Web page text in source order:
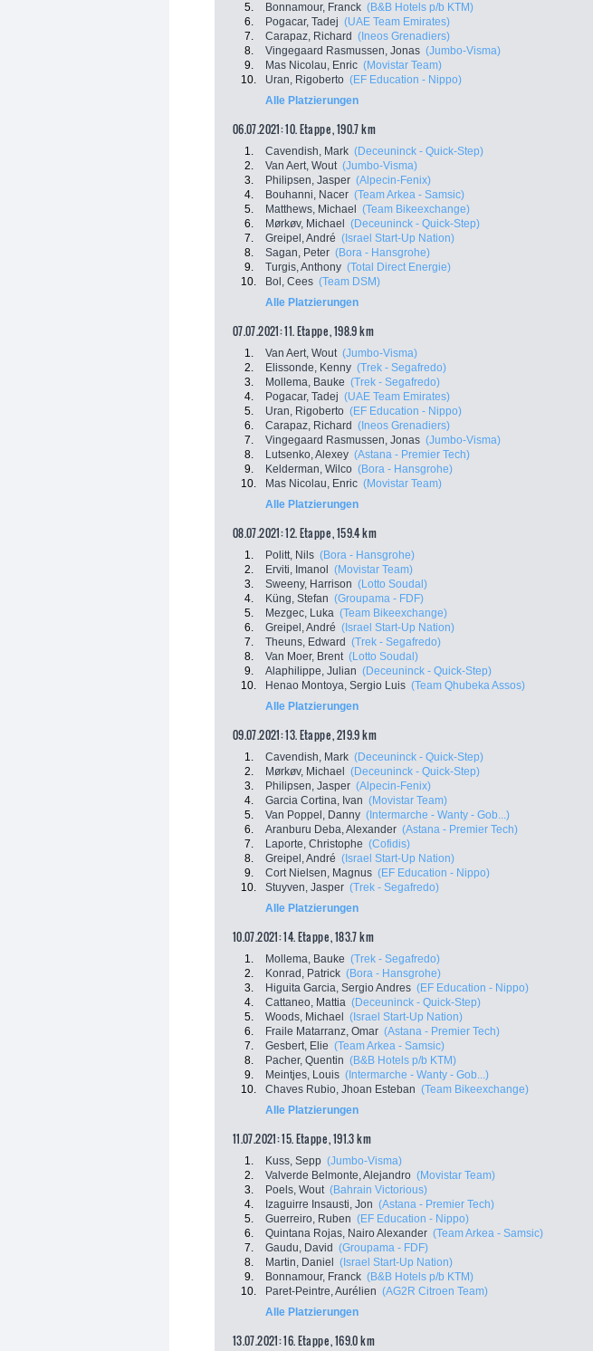
5.
Bonnamour, Franck (B&B Hotels p/b KTM)
6.
Pogacar, Tadej (UAE Team Emirates)
7.
Carapaz, Richard (Ineos Grenadiers)
8.
Vingegaard Rasmussen, Jonas (Jumbo-Visma)
9.
Mas Nicolau, Enric (Movistar Team)
10.
Uran, Rigoberto (EF Education - Nippo)
Alle Platzierungen
06.07.2021: 10. Etappe , 190.7 km
1. Cavendish, Mark (Deceuninck - Quick-Step)
2.
Van Aert, Wout (Jumbo-Visma)
3.
Philipsen, Jasper (Alpecin-Fenix)
4.
Bouhanni, Nacer (Team Arkea - Samsic)
5.
Matthews, Michael (Team Bikeexchange)
6.
Mørkøv, Michael (Deceuninck - Quick-Step)
7.
Greipel, André (Israel Start-Up Nation)
8.
Sagan, Peter (Bora - Hansgrohe)
9.
Turgis, Anthony (Total Direct Energie)
10.
Bol, Cees (Team DSM)
Alle Platzierungen
07.07.2021: 11. Etappe , 198.9 km
1. Van Aert, Wout (Jumbo-Visma)
2.
Elissonde, Kenny (Trek - Segafredo)
3.
Mollema, Bauke (Trek - Segafredo)
4.
Pogacar, Tadej (UAE Team Emirates)
5.
Uran, Rigoberto (EF Education - Nippo)
6.
Carapaz, Richard (Ineos Grenadiers)
7.
Vingegaard Rasmussen, Jonas (Jumbo-Visma)
8.
Lutsenko, Alexey (Astana - Premier Tech)
9.
Kelderman, Wilco (Bora - Hansgrohe)
10.
Mas Nicolau, Enric (Movistar Team)
Alle Platzierungen
08.07.2021: 12. Etappe , 159.4 km
1. Politt, Nils (Bora - Hansgrohe)
2.
Erviti, Imanol (Movistar Team)
3.
Sweeny, Harrison (Lotto Soudal)
4.
Küng, Stefan (Groupama - FDF)
5.
Mezgec, Luka (Team Bikeexchange)
6.
Greipel, André (Israel Start-Up Nation)
7.
Theuns, Edward (Trek - Segafredo)
8.
Van Moer, Brent (Lotto Soudal)
9.
Alaphilippe, Julian (Deceuninck - Quick-Step)
10.
Henao Montoya, Sergio Luis (Team Qhubeka Assos)
Alle Platzierungen
09.07.2021: 13. Etappe , 219.9 km
1. Cavendish, Mark (Deceuninck - Quick-Step)
2.
Mørkøv, Michael (Deceuninck - Quick-Step)
3.
Philipsen, Jasper (Alpecin-Fenix)
4.
Garcia Cortina, Ivan (Movistar Team)
5.
Van Poppel, Danny (Intermarche - Wanty - Gob...)
6.
Aranburu Deba, Alexander (Astana - Premier Tech)
7.
Laporte, Christophe (Cofidis)
8.
Greipel, André (Israel Start-Up Nation)
9.
Cort Nielsen, Magnus (EF Education - Nippo)
10.
Stuyven, Jasper (Trek - Segafredo)
Alle Platzierungen
10.07.2021: 14. Etappe , 183.7 km
1. Mollema, Bauke (Trek - Segafredo)
2.
Konrad, Patrick (Bora - Hansgrohe)
3.
Higuita Garcia, Sergio Andres (EF Education - Nippo)
4.
Cattaneo, Mattia (Deceuninck - Quick-Step)
5.
Woods, Michael (Israel Start-Up Nation)
6.
Fraile Matarranz, Omar (Astana - Premier Tech)
7.
Gesbert, Elie (Team Arkea - Samsic)
8.
Pacher, Quentin (B&B Hotels p/b KTM)
9.
Meintjes, Louis (Intermarche - Wanty - Gob...)
10.
Chaves Rubio, Jhoan Esteban (Team Bikeexchange)
Alle Platzierungen
11.07.2021: 15. Etappe , 191.3 km
1. Kuss, Sepp (Jumbo-Visma)
2.
Valverde Belmonte, Alejandro (Movistar Team)
3.
Poels, Wout (Bahrain Victorious)
4.
Izaguirre Insausti, Jon (Astana - Premier Tech)
5.
Guerreiro, Ruben (EF Education - Nippo)
6.
Quintana Rojas, Nairo Alexander (Team Arkea - Samsic)
7.
Gaudu, David (Groupama - FDF)
8.
Martin, Daniel (Israel Start-Up Nation)
9.
Bonnamour, Franck (B&B Hotels p/b KTM)
10.
Paret-Peintre, Aurélien (AG2R Citroen Team)
Alle Platzierungen
13.07.2021: 16. Etappe , 169.0 km